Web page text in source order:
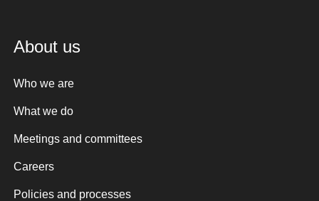
About us
Who we are
What we do
Meetings and committees
Careers
Policies and processes